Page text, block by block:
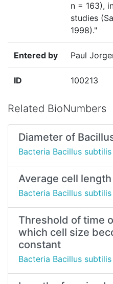
n = 163),
studies
1998)."
Entered by Paul
ID 100213
Related BioNumbers
Diameter of
Bacteria Bacillus subtilis
Average cell
Bacteria Bacillus subtilis
Threshold of time
which cell size
constant
Bacteria Bacillus subtilis